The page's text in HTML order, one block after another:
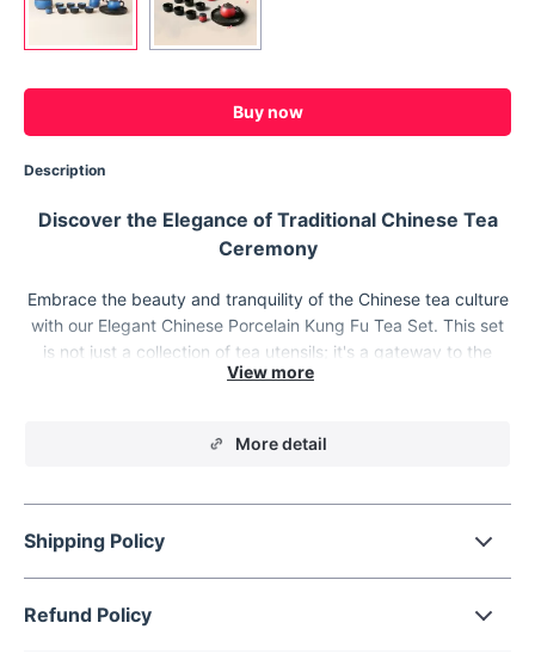
Buy now
Description
Discover the Elegance of Traditional Chinese Tea
Ceremony
Embrace the beauty and tranquility of the Chinese tea culture
with our Elegant Chinese Porcelain Kung Fu Tea Set. This set
is not just a collection of tea utensils; it's a gateway to the
serene world of tea ceremonies, offering a blend of tradition,
More detail
Shipping Policy
Refund Policy